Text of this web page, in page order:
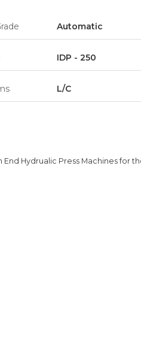
Automatic
IDP - 250
L/C
Hydrualic Press Machines for